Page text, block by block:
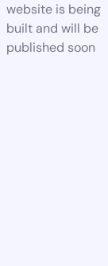
website is being
built and will be
published soon